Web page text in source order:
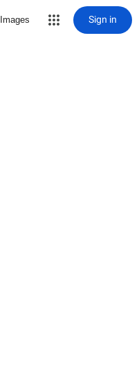
Images Sign in